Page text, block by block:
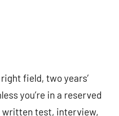
field, two years’
you’re in a reserved
written test, interview,